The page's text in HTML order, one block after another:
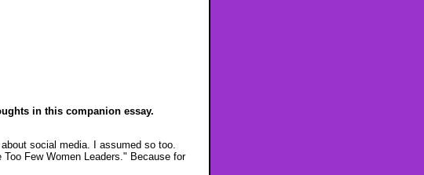
in this companion essay.
social media. I assumed so too.
Few Women Leaders." Because for